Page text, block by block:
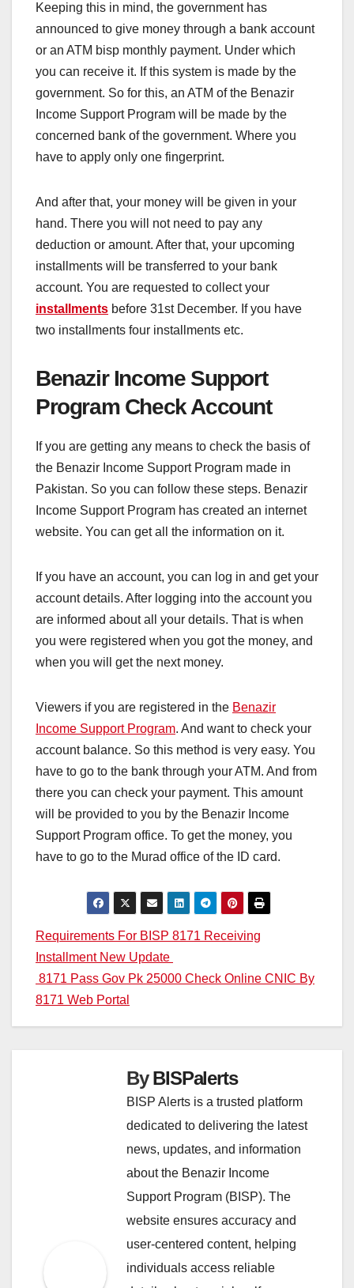
Keeping this in mind, the government has
announced to give money through a bank account
or an ATM bisp monthly payment. Under which
you can receive it. If this system is made by the
government. So for this, an ATM of the Benazir
Income Support Program will be made by the
concerned bank of the government. Where you
have to apply only one fingerprint.
And after that, your money will be given in your
hand. There you will not need to pay any
deduction or amount. After that, your upcoming
installments will be transferred to your bank
account. You are requested to collect your
installments before 31st December. If you have
two installments four installments etc.
Benazir Income Support
Program Check Account
If you are getting any means to check the basis of
the Benazir Income Support Program made in
Pakistan. So you can follow these steps. Benazir
Income Support Program has created an internet
website. You can get all the information on it.
If you have an account, you can log in and get your
account details. After logging into the account you
are informed about all your details. That is when
you were registered when you got the money, and
when you will get the next money.
Viewers if you are registered in the Benazir
Income Support Program. And want to check your
account balance. So this method is very easy. You
have to go to the bank through your ATM. And from
there you can check your payment. This amount
will be provided to you by the Benazir Income
Support Program office. To get the money, you
have to go to the Murad office of the ID card.
Post
navigation
Requirements For BISP 8171 Receiving
Installment New Update
8171 Pass Gov Pk 25000 Check Online CNIC By
8171 Web Portal
ByBISPalerts
BISP Alerts is a trusted platform
dedicated to delivering the latest
news, updates, and information
about the Benazir Income
Support Program (BISP). The
website ensures accuracy and
user-centered content, helping
individuals access reliable